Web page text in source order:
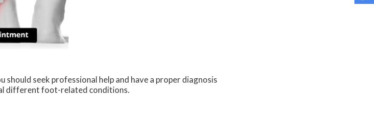
should seek professional help and have a proper diagnosis
different foot-related conditions.